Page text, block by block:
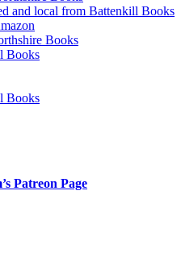
Patreon Page